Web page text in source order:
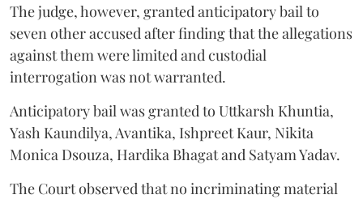
The judge, however, granted anticipatory bail to
seven other accused after finding that the allegations
against them were limited and custodial
interrogation was not warranted.
Anticipatory bail was granted to Uttkarsh Khuntia,
Yash Kaundilya, Avantika, Ishpreet Kaur, Nikita
Monica Dsouza, Hardika Bhagat and Satyam Yadav.
The Court observed that no incriminating material